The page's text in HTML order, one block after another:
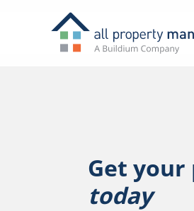
Get your
today